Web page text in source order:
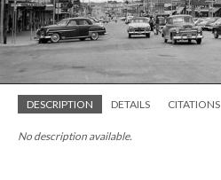
DESCRIPTION DETAILS CITATIONS
No description available.